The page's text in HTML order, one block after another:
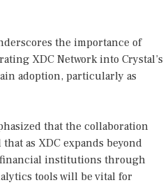
the importance of
XDC Network into Crystal’s
adoption, particularly as
that the collaboration
as XDC expands beyond
institutions through
tools will be vital for